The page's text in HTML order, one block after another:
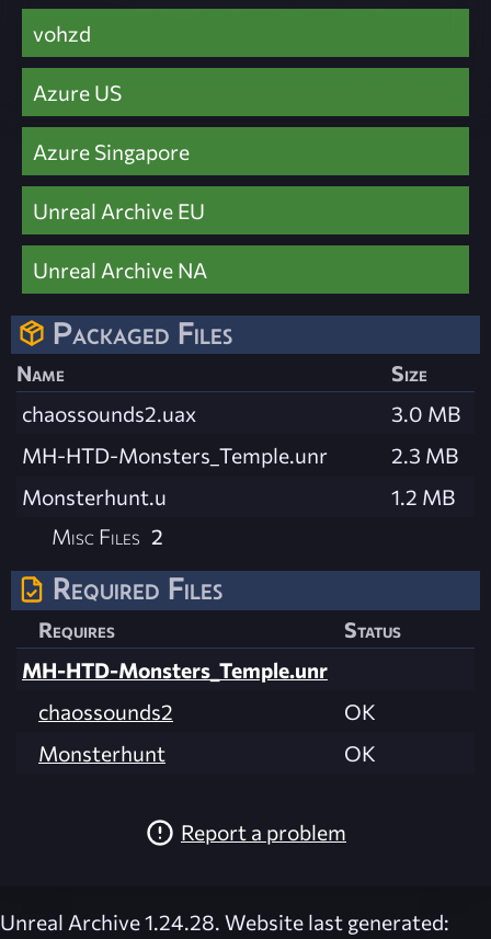
vohzd
Azure US
Azure Singapore
Unreal Archive EU
Unreal Archive NA
Packaged Files
Name
Size
chaossounds2.uax
3.0 MB
MH-HTD-Monsters_Temple.unr
2.3 MB
Monsterhunt.u
1.2 MB
Misc Files 2
Required Files
Requires
Status
MH-HTD-Monsters_Temple.unr
chaossounds2
OK
Monsterhunt
OK
Report a problem
Unreal Archive 1.24.28. Website last generated: